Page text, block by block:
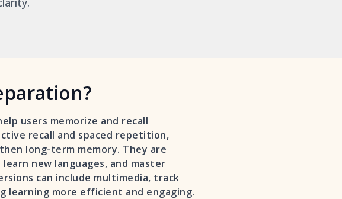
users memorize and recall
recall and spaced repetition,
long-term memory. They are
new languages, and master
can include multimedia, track
learning more efficient and engaging.